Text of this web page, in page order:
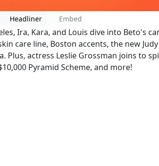
Headliner Embed
Ira, Kara, and Louis dive into Beto's
care line, Boston accents, the new
Plus, actress Leslie Grossman joins to
Pyramid Scheme, and more!